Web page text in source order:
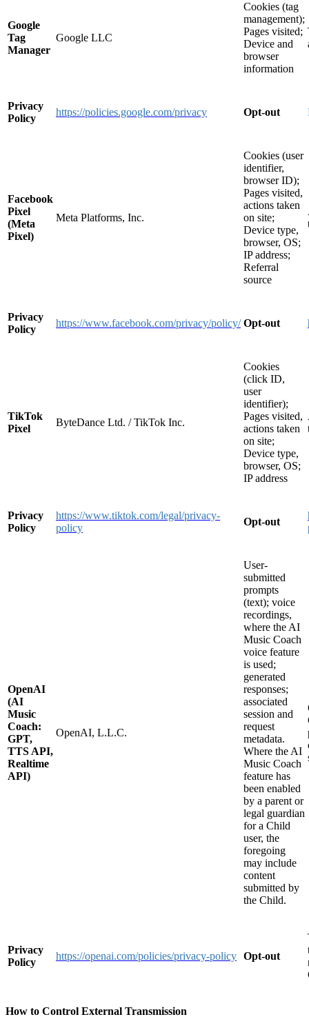
Google
Tag
Manager
Google LLC
Cookies (tag
management);
Pages visited;
Device and
browser
information
Privacy
Policy
https://policies.google.com/privacy Opt-out
Facebook
Pixel
(Meta
Pixel)
Meta Platforms, Inc.
Cookies (user
identifier,
browser ID);
Pages visited,
actions taken
on site;
Device type,
browser, OS;
IP address;
Referral
source
Privacy
Policy
https://www.facebook.com/privacy/policy/ Opt-out
TikTok
Pixel
ByteDance Ltd. / TikTok Inc.
Cookies
(click ID,
user
identifier);
Pages visited,
actions taken
on site;
Device type,
browser, OS;
IP address
Privacy
Policy
https://www.tiktok.com/legal/privacy-
policy
Opt-out
OpenAI
(AI
Music
Coach:
GPT,
TTS API,
Realtime
API)
OpenAI, L.L.C.
User-
submitted
prompts
(text); voice
recordings,
where the AI
Music Coach
voice feature
is used;
generated
responses;
associated
session and
request
metadata.
Where the AI
Music Coach
feature has
been enabled
by a parent or
legal guardian
for a Child
user, the
foregoing
may include
content
submitted by
the Child.
Privacy
Policy
https://openai.com/policies/privacy-policy Opt-out
How to Control External Transmission